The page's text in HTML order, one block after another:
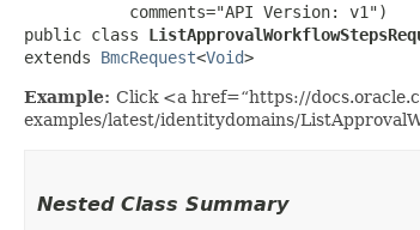
           comments="API Version: v1")
public class
extends BmcRequest<Void>
Example: Click <a href=“https://
examples/latest/identitydomains/
Nested Class Summary